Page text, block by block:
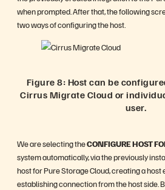
when prompted. After that, the following
two ways of configuring the host.
Figure 8: Host can be
Cirrus Migrate Cloud or
user.
We are selecting theCONFIGURE HOST
system automatically, via the previously
host for Pure Storage Cloud, creating a host
establishing connection from the host side.